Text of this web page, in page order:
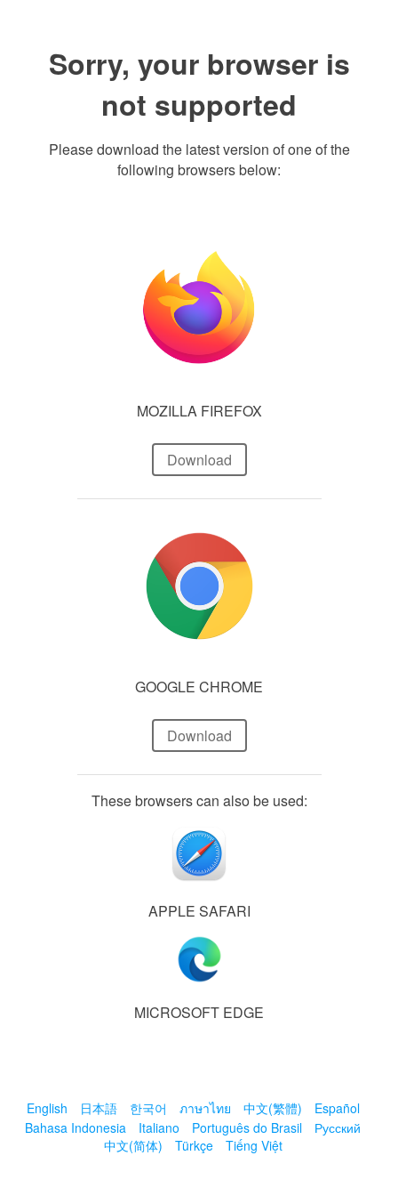
Sorry, your browser is
not supported
Please download the latest version of one of the
following browsers below:
MOZILLA FIREFOX
Download
GOOGLE CHROME
Download
These browsers can also be used:
APPLE SAFARI
MICROSOFT EDGE
English 日本語 한국어 ภาษาไทย 中文(繁體)
Español
Bahasa Indonesia
Italiano Português do Brasil
Русский
中文(简体)
Türkçe Tiếng Việt